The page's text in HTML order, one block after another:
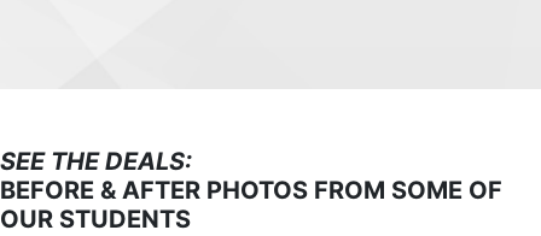
SEE THE DEALS:
BEFORE & AFTER PHOTOS FROM SOME OF
OUR STUDENTS